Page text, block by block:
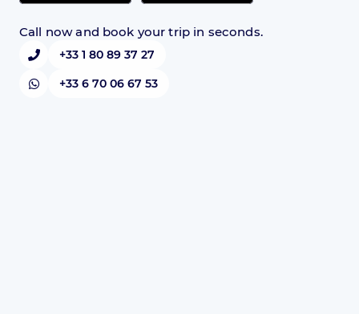
Call now and book your trip in seconds.
+33 1 80 89 37 27
+33 6 70 06 67 53